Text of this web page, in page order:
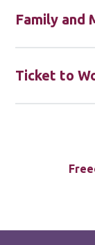
Family and
Ticket to